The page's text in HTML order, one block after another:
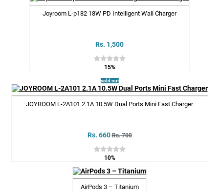
Joyroom L-p182 18W PD Intelligent Wall Charger
Rs. 1,500
15%
sold out
JOYROOM L-2A101 2.1A 10.5W Dual Ports Mini Fast Charger
Rs. 660 Rs. 700
10%
AirPods 3 – Titanium